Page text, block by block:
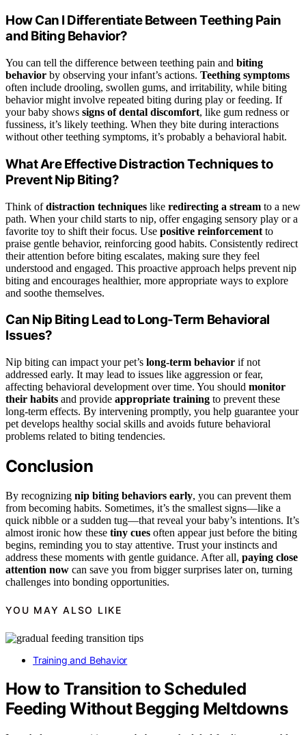
How Can I Differentiate Between Teething Pain
and Biting Behavior?
You can tell the difference between teething pain and biting
behavior by observing your infant’s actions. Teething symptoms
often include drooling, swollen gums, and irritability, while biting
behavior might involve repeated biting during play or feeding. If
your baby shows signs of dental discomfort, like gum redness or
fussiness, it’s likely teething. When they bite during interactions
without other teething symptoms, it’s probably a behavioral habit.
What Are Effective Distraction Techniques to
Prevent Nip Biting?
Think ofdistraction techniques like redirecting a stream to a new
path. When your child starts to nip, offer engaging sensory play or a
favorite toy to shift their focus. Use positive reinforcement to
praise gentle behavior, reinforcing good habits. Consistently redirect
their attention before biting escalates, making sure they feel
understood and engaged. This proactive approach helps prevent nip
biting and encourages healthier, more appropriate ways to explore
and soothe themselves.
Can Nip Biting Lead to Long-Term Behavioral
Issues?
Nip biting can impact your pet’s long-term behavior if not
addressed early. It may lead to issues like aggression or fear,
affecting behavioral development over time. You should monitor
their habits and provide appropriate training to prevent these
long-term effects. By intervening promptly, you help guarantee your
pet develops healthy social skills and avoids future behavioral
problems related to biting tendencies.
Conclusion
By recognizing nip biting behaviors early, you can prevent them
from becoming habits. Sometimes, it’s the smallest signs—like a
quick nibble or a sudden tug—that reveal your baby’s intentions. It’s
almost ironic how these tiny cues often appear just before the biting
begins, reminding you to stay attentive. Trust your instincts and
address these moments with gentle guidance. After all, paying close
attention now can save you from bigger surprises later on, turning
challenges into bonding opportunities.
YOU MAY ALSO LIKE
Training and Behavior
How to Transition to Scheduled
Feeding Without Begging Meltdowns